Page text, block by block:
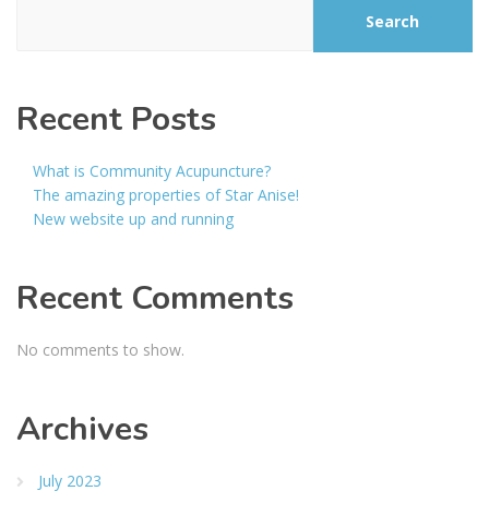
Search
Recent Posts
What is Community Acupuncture?
The amazing properties of Star Anise!
New website up and running
Recent Comments
No comments to show.
Archives
July 2023